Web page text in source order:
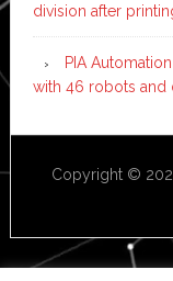
division after
PIA
with 46 robots
Copyright ©